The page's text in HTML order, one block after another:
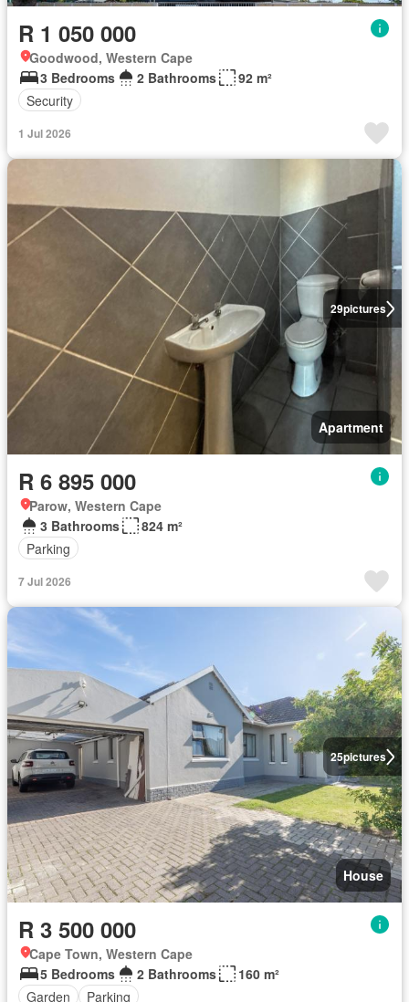
R 1 050 000
Goodwood, Western Cape
3 Bedrooms
2 Bathrooms
92 m²
Security
1 Jul 2026
29pictures
Apartment
R 6 895 000
Parow, Western Cape
3 Bathrooms
824 m²
Parking
7 Jul 2026
25pictures
House
R 3 500 000
Cape Town, Western Cape
5 Bedrooms
2 Bathrooms
160 m²
Garden
Parking